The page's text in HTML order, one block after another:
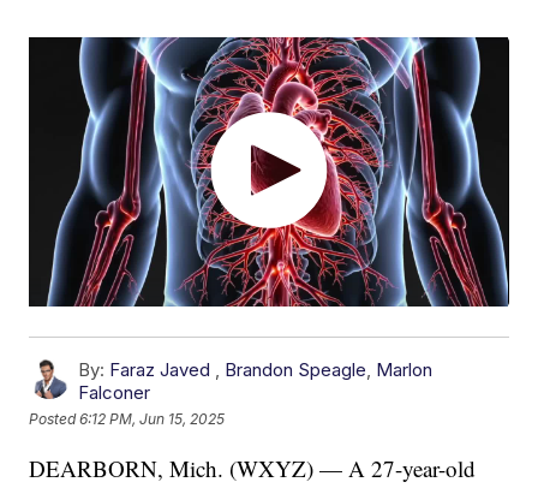
By: Faraz Javed , Brandon Speagle, Marlon
Falconer
Posted6:12 PM, Jun 15, 2025
DEARBORN, Mich. (WXYZ) — A 27-year-old